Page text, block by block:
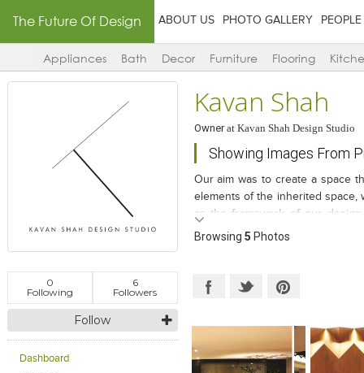
The Future Of Design ABOUT US PHOTO GALLERY PEOPLE
Appliances Bath Decor Furniture Flooring
0
Following
6
Followers
Follow
Dashboard
Kavan Shah
Ownerat Kavan Shah Design Studio
Showing Images From
Our aim was to create a space
elements of the inherited space,
as the framework of our
users will be able to discover
Browsing 5 Photos